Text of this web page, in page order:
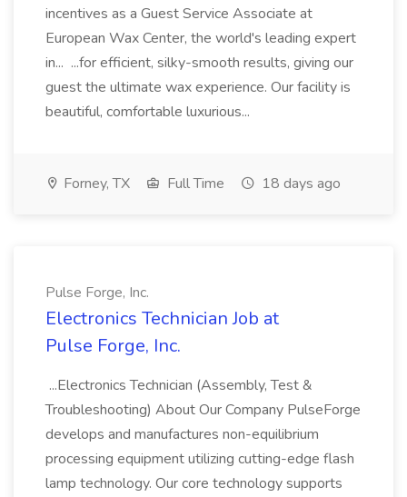
incentives as a Guest Service Associate at
European Wax Center, the world's leading expert
in... ...for efficient, silky-smooth results, giving our
guest the ultimate wax experience. Our facility is
beautiful, comfortable luxurious...
Forney, TX Full Time 18 days ago
Pulse Forge, Inc.
Electronics Technician Job at
Pulse Forge, Inc.
...Electronics Technician (Assembly, Test &
Troubleshooting) About Our Company PulseForge
develops and manufactures non-equilibrium
processing equipment utilizing cutting-edge flash
lamp technology. Our core technology supports